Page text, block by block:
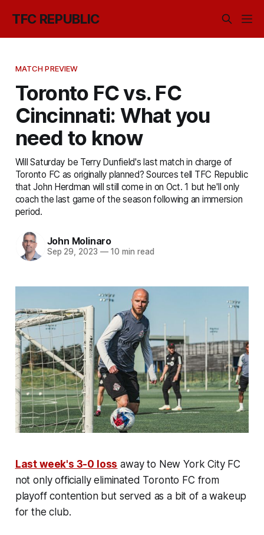
TFC REPUBLIC
MATCH PREVIEW
Toronto FC vs. FC
Cincinnati: What you
need to know
Will Saturday be Terry Dunfield's last match in charge of
Toronto FC as originally planned? Sources tell TFC Republic
that John Herdman will still come in on Oct. 1 but he'll only
coach the last game of the season following an immersion
period.
John Molinaro
Sep 29, 2023 —10 min read
Last week's 3-0 loss away to New York City FC
not only officially eliminated Toronto FC from
playoff contention but served as a bit of a wakeup
for the club.